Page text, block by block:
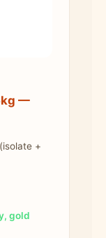
—
+
gold